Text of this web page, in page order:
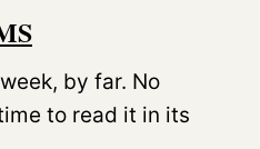
by far. No
to read it in its